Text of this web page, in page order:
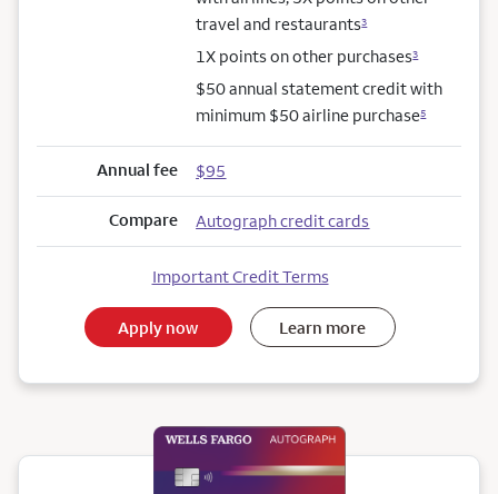
travel and restaurants3
1X points on other purchases3
$50 annual statement credit with
minimum $50 airline purchase5
Annual fee $95
Compare Autograph credit cards
Important Credit Terms
Apply now Learn more